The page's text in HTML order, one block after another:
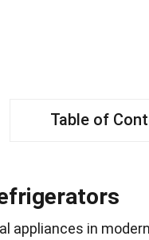
Table of
appliances in